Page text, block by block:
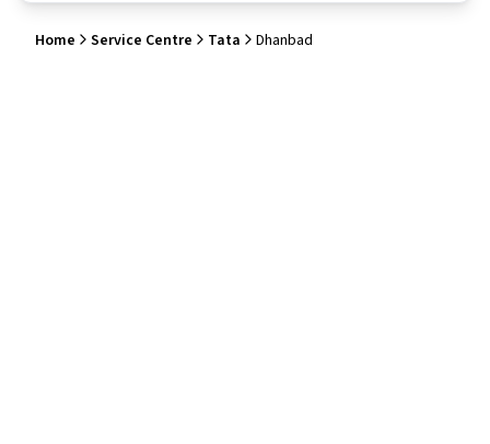
Home Service Centre Tata Dhanbad